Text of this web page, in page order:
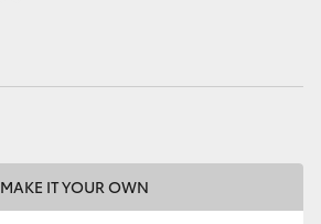
MAKE IT YOUR OWN